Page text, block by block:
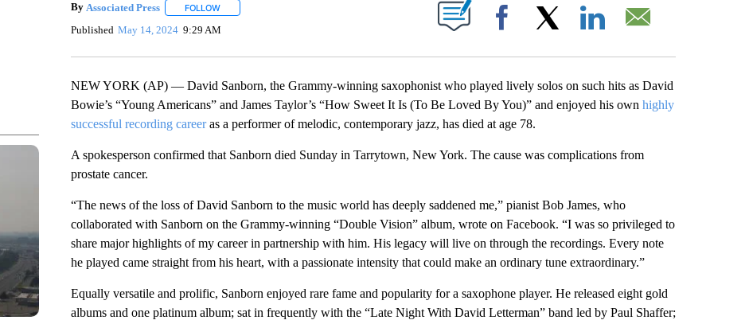
By Associated Press FOLLOWFOLLOW "" TO RECEIVE NOTIFICATIONS ABOUT NEW PAGES ON "".
Published May 14, 2024 9:29 AM Facebook
NEW YORK (AP) — David Sanborn, the Grammy-winning saxophonist who played lively solos on such hits as David
Bowie’s “Young Americans” and James Taylor’s “How Sweet It Is (To Be Loved By You)” and enjoyed his own highly
successful recording careeras a performer of melodic, contemporary jazz, has died at age 78.
A spokesperson confirmed that Sanborn died Sunday in Tarrytown, New York. The cause was complications from
prostate cancer.
“The news of the loss of David Sanborn to the music world has deeply saddened me,” pianist Bob James, who
collaborated with Sanborn on the Grammy-winning “Double Vision” album, wrote on Facebook. “I was so privileged to
share major highlights of my career in partnership with him. His legacy will live on through the recordings. Every note
he played came straight from his heart, with a passionate intensity that could make an ordinary tune extraordinary.”
Equally versatile and prolific, Sanborn enjoyed rare fame and popularity for a saxophone player. He released eight gold
albums and one platinum album; sat in frequently with the “Late Night With David Letterman” band led by Paul Shaffer;